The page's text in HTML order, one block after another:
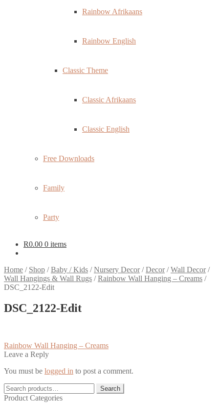
Rainbow Afrikaans
Rainbow English
Classic Theme
Classic Afrikaans
Classic English
Free Downloads
Family
Party
R0.00 0 items
Home / Shop /Baby / Kids /Nursery Decor/Decor/Wall Decor/
Wall Hangings & Wall Rugs /Rainbow Wall Hanging – Creams /
DSC_2122-Edit
DSC_2122-Edit
Post
navigation
Previous
post:
Rainbow Wall Hanging – Creams
Leave a Reply
You must be logged in to post a comment.
Search
for:
Search
Product Categories